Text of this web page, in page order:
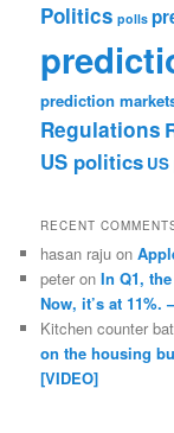
Politics polls
prediction
Regulations
US politics
RECENT
hasan raju on
peter onIn Q1,
Now, it’s at 11%.
Kitchen counter
on the housing
[VIDEO]